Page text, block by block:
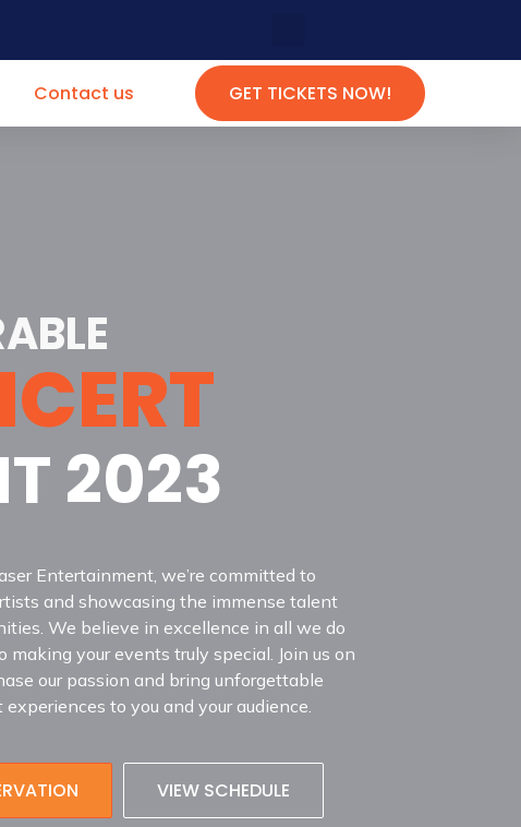
Contact us GET TICKETS NOW!
2023
Entertainment, we’re committed to
and showcasing the immense talent
We believe in excellence in all we do
making your events truly special. Join us on
our passion and bring unforgettable
to you and your audience.
VIEW SCHEDULE